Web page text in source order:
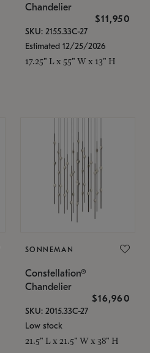
Chandelier
$11,950
SKU: 2155.33C-27
Estimated 12/25/2026
17.25" L x 55" W x 13" H
SONNEMAN
Constellation®
Chandelier
$16,960
SKU: 2015.33C-27
Low stock
21.5" L x 21.5" W x 38" H